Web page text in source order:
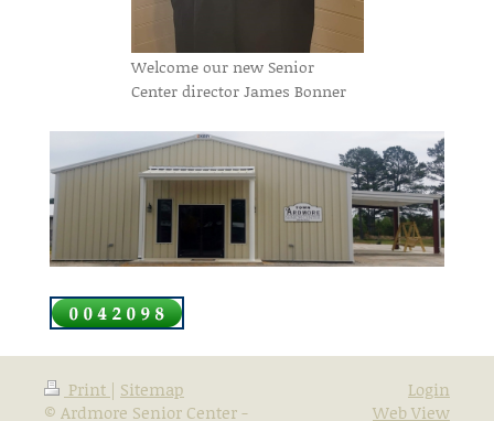
Welcome our new Senior
Center director James Bonner
Print | Sitemap
© Ardmore Senior Center -
Login
Web View